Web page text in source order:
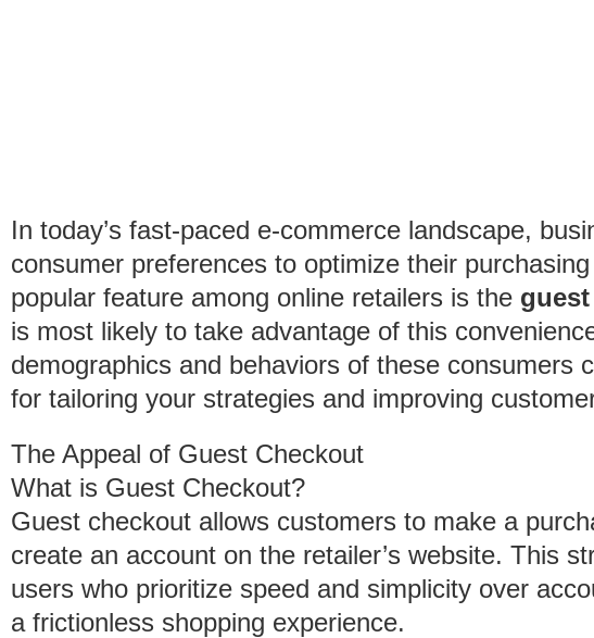
In today’s fast-paced e-commerce landscape,
consumer preferences to optimize their
popular feature among online retailers is the
is most likely to take advantage of this
demographics and behaviors of these consumers
for tailoring your strategies and improving
The Appeal of Guest Checkout
What is Guest Checkout?
Guest checkout allows customers to make a
create an account on the retailer’s website. This
users who prioritize speed and simplicity over
a frictionless shopping experience.